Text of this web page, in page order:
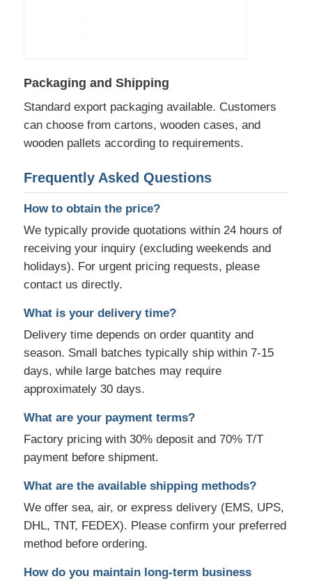
Packaging and Shipping
Standard export packaging available. Customers
can choose from cartons, wooden cases, and
wooden pallets according to requirements.
Frequently Asked Questions
How to obtain the price?
We typically provide quotations within 24 hours of
receiving your inquiry (excluding weekends and
holidays). For urgent pricing requests, please
contact us directly.
What is your delivery time?
Delivery time depends on order quantity and
season. Small batches typically ship within 7-15
days, while large batches may require
approximately 30 days.
What are your payment terms?
Factory pricing with 30% deposit and 70% T/T
payment before shipment.
What are the available shipping methods?
We offer sea, air, or express delivery (EMS, UPS,
DHL, TNT, FEDEX). Please confirm your preferred
method before ordering.
How do you maintain long-term business